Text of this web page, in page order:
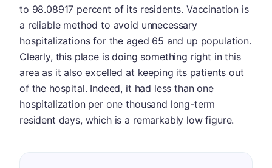
to 98.08917 percent of its residents. Vaccination is
a reliable method to avoid unnecessary
hospitalizations for the aged 65 and up population.
Clearly, this place is doing something right in this
area as it also excelled at keeping its patients out
of the hospital. Indeed, it had less than one
hospitalization per one thousand long-term
resident days, which is a remarkably low figure.